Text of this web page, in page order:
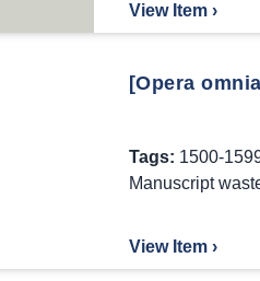
View Item ›
[Opera
Tags: 1500-
Manuscript
View Item ›